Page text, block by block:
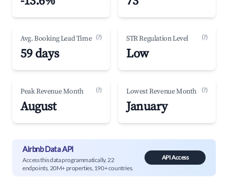
Avg. Booking Lead Time (?)
59 days
STR Regulation Level (?)
Low
Peak Revenue Month (?)
August
Lowest Revenue Month (?)
January
Airbnb Data API
Access this data programmatically. 22
endpoints, 20M+ properties, 190+ countries.
API Access